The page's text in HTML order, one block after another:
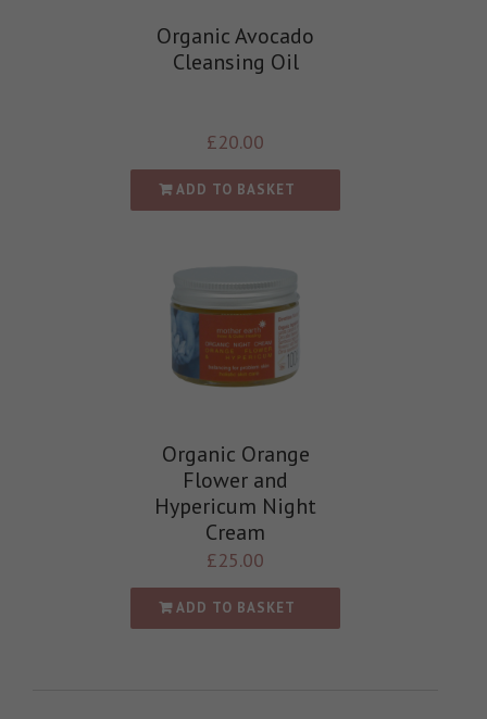
Organic Avocado
Cleansing Oil
£20.00
ADD TO BASKET
Organic Orange
Flower and
Hypericum Night
Cream
£25.00
ADD TO BASKET